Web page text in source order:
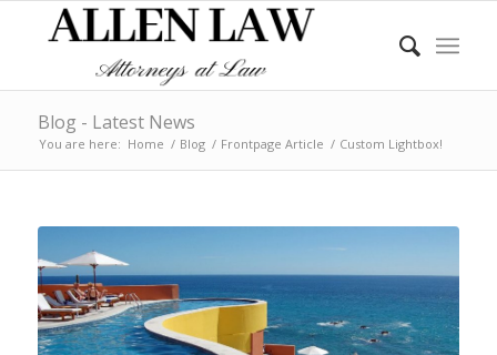
Blog - Latest News
You are here: Home / Blog / Frontpage Article / Custom Lightbox!